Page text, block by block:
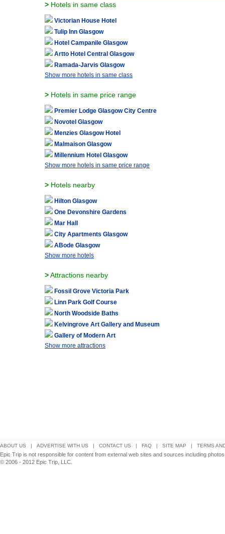
> Hotels in same class
Victorian House Hotel
Tulip Inn Glasgow
Hotel Campanile Glasgow
Artto Hotel Central Glasgow
Ramada-Jarvis Glasgow
Show more hotels in same class
> Hotels in same price range
Premier Lodge Glasgow City Centre
Novotel Glasgow
Menzies Glasgow Hotel
Malmaison Glasgow
Millennium Hotel Glasgow
Show more hotels in same price range
> Hotels nearby
Hilton Glasgow
One Devonshire Gardens
Mar Hall
City Apartments Glasgow
ABode Glasgow
Show more hotels
>Attractions nearby
Fossil Grove Victoria Park
Linn Park Golf Course
North Woodside Baths
Kelvingrove Art Gallery and Museum
Gallery of Modern Art
Show more attractions
ABOUT US | ADVERTISE WITH US | CONTACT US | FAQ | SITE MAP | TERMS
Epic Trip is not responsible for content from external web sites and sources including
© 2006 - 2012 Epic Trip, LLC.